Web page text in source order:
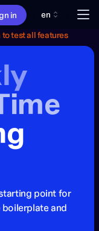
in en
to test all features
point for
and